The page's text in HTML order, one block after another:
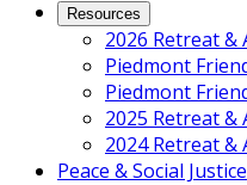
Resources
2026 Retreat &
Piedmont
Piedmont
2025 Retreat &
2024 Retreat &
Peace & Social Justice